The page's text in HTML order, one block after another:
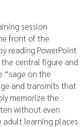
session
front of the
reading PowerPoint
central figure and
“sage on the
and transmits that
memorize the
without even
learning places